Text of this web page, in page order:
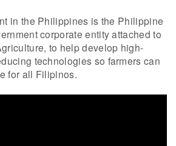
in the Philippines is the Philippine
corporate entity attached to
to help develop high-
technologies so farmers can
for all Filipinos.